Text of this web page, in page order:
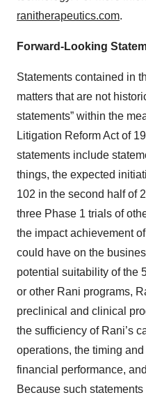
ranitherapeutics.com.
Forward-Looking
Statements contained in
matters that are not
statements” within the
Litigation Reform Act of
statements include
things, the expected
102 in the second half of
three Phase 1 trials of
the impact achievement
could have on the
potential suitability of the
or other Rani programs,
preclinical and clinical
the sufficiency of Rani’s
operations, the timing
financial performance,
Because such